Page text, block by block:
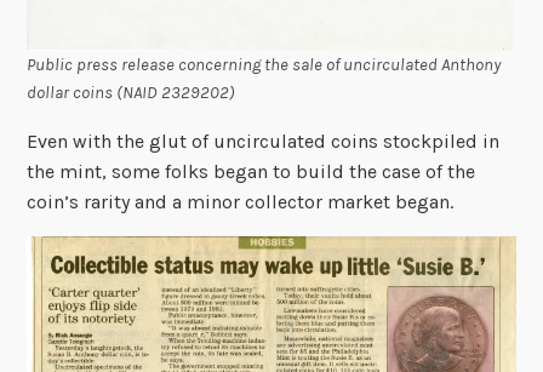
Public press release concerning the sale of uncirculated Anthony
dollar coins (NAID 2329202)
Even with the glut of uncirculated coins stockpiled in
the mint, some folks began to build the case of the
coin’s rarity and a minor collector market began.